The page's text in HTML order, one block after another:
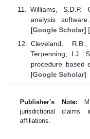
Williams, S.D.P.
analysis
[Google Scholar] [
Cleveland,
Terpenning, I.J.
procedure based
[Google Scholar]
Publisher’s Note:
jurisdictional claims
affiliations.